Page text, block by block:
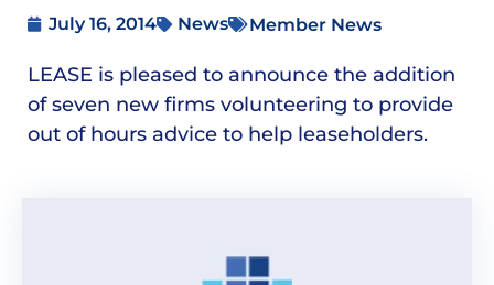
July 16, 2014 News Member News
LEASE is pleased to announce the addition
of seven new firms volunteering to provide
out of hours advice to help leaseholders.